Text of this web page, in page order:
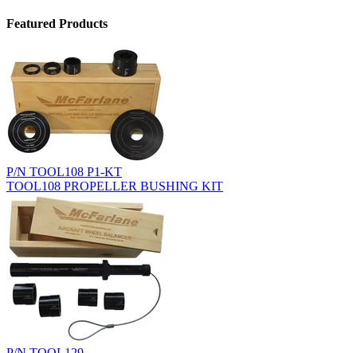
Featured Products
P/N TOOL108 P1-KT
TOOL108 PROPELLER BUSHING KIT